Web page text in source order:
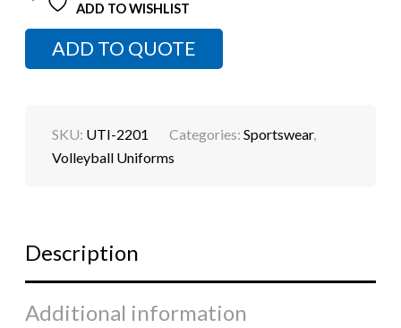
ADD TO WISHLIST
ADD TO QUOTE
SKU: UTI-2201 Categories:Sportswear,
Volleyball Uniforms
Description
Additional information